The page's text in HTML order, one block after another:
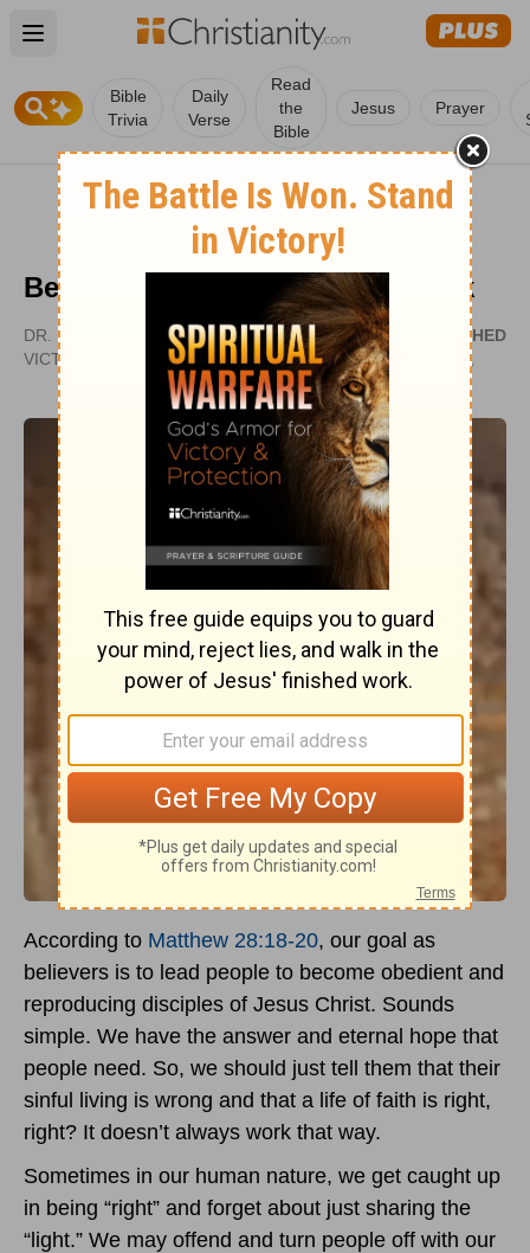
Open main menu
Bible
Trivia
Daily
Verse
Read
the
Bible
Jesus Prayer
Becoming a Velvet-Covered Brick
DR. ROBERT JEFFRESS | PATHWAY TO
VICTORY
PUBLISHED
MAY 14,
According to Matthew 28:18-20, our goal as
believers is to lead people to become obedient and
reproducing disciples of Jesus Christ. Sounds
simple. We have the answer and eternal hope that
people need. So, we should just tell them that their
sinful living is wrong and that a life of faith is right,
right? It doesn’t always work that way.
Sometimes in our human nature, we get caught up
in being “right” and forget about just sharing the
“light.” We may offend and turn people off with our